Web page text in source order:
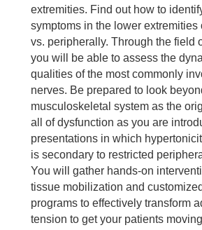
extremities. Find out how to
symptoms in the lower
vs. peripherally. Through the field
you will be able to assess the
qualities of the most commonly
nerves. Be prepared to look
musculoskeletal system as the
all of dysfunction as you are
presentations in which
is secondary to restricted
You will gather hands-on
tissue mobilization and
programs to effectively transform
tension to get your patients